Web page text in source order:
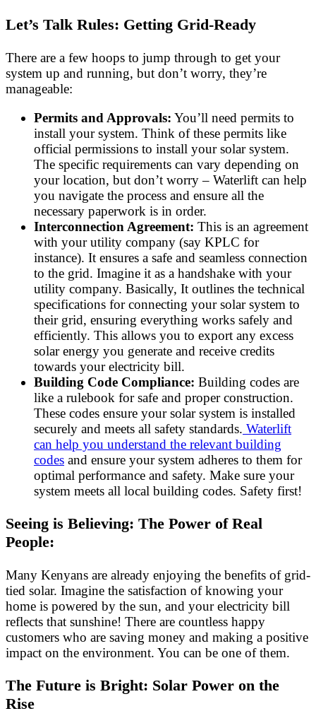
Let’s Talk Rules: Getting Grid-Ready
There are a few hoops to jump through to get your
system up and running, but don’t worry, they’re
manageable:
Permits and Approvals: You’ll need permits to
install your system. Think of these permits like
official permissions to install your solar system.
The specific requirements can vary depending on
your location, but don’t worry – Waterlift can help
you navigate the process and ensure all the
necessary paperwork is in order.
Interconnection Agreement: This is an agreement
with your utility company (say KPLC for
instance). It ensures a safe and seamless connection
to the grid. Imagine it as a handshake with your
utility company. Basically, It outlines the technical
specifications for connecting your solar system to
their grid, ensuring everything works safely and
efficiently. This allows you to export any excess
solar energy you generate and receive credits
towards your electricity bill.
Building Code Compliance: Building codes are
like a rulebook for safe and proper construction.
These codes ensure your solar system is installed
securely and meets all safety standards. Waterlift
can help you understand the relevant building
codes and ensure your system adheres to them for
optimal performance and safety. Make sure your
system meets all local building codes. Safety first!
Seeing is Believing: The Power of Real
People:
Many Kenyans are already enjoying the benefits of grid-
tied solar. Imagine the satisfaction of knowing your
home is powered by the sun, and your electricity bill
reflects that sunshine! There are countless happy
customers who are saving money and making a positive
impact on the environment. You can be one of them.
The Future is Bright: Solar Power on the
Rise